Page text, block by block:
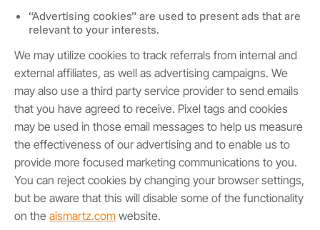
“Advertising cookies” are used to present ads that are
relevant to your interests.
We may utilize cookies to track referrals from internal and
external affiliates, as well as advertising campaigns. We
may also use a third party service provider to send emails
that you have agreed to receive. Pixel tags and cookies
may be used in those email messages to help us measure
the effectiveness of our advertising and to enable us to
provide more focused marketing communications to you.
You can reject cookies by changing your browser settings,
but be aware that this will disable some of the functionality
on the aismartz.com website.